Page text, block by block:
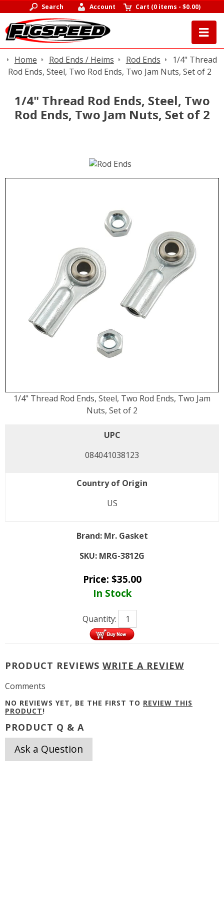
Search Account Cart (0 items -$0.00)
Home Rod Ends / Heims Rod Ends
1/4" Thread
Rod Ends, Steel, Two Rod Ends, Two Jam Nuts, Set of 2
1/4" Thread Rod Ends, Steel, Two
Rod Ends, Two Jam Nuts, Set of 2
1/4" Thread Rod Ends, Steel, Two Rod Ends, Two Jam
Nuts, Set of 2
UPC
084041038123
Country of Origin
US
Brand: Mr. Gasket
SKU: MRG-3812G
Price: $35.00
In Stock
Quantity:
PRODUCT REVIEWS WRITE A REVIEW
Comments
NO REVIEWS YET, BE THE FIRST TO REVIEW THIS
PRODUCT!
PRODUCT Q & A
Ask a Question